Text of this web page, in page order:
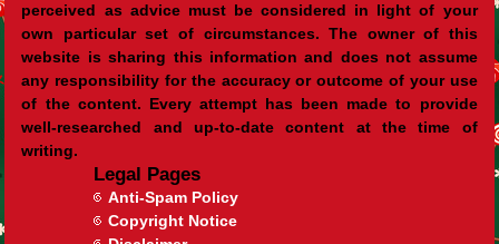
perceived as advice must be considered in light of your
own particular set of circumstances. The owner of this
website is sharing this information and does not assume
any responsibility for the accuracy or outcome of your use
of the content. Every attempt has been made to provide
well-researched and up-to-date content at the time of
writing.
Legal Pages
Anti-Spam Policy
Copyright Notice